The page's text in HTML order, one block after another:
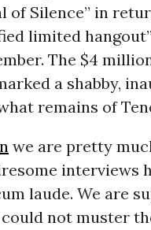
of Silence” in
limited
The $4
a shabby,
remains of
we are pretty
interviews
laude. We are
not muster